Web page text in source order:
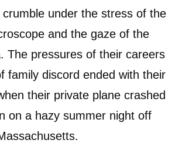
crumble under the stress of the
and the gaze of the
The pressures of their careers
family discord ended with their
their private plane crashed
on a hazy summer night off